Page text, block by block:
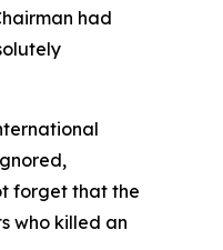
had
forget that the
who killed an